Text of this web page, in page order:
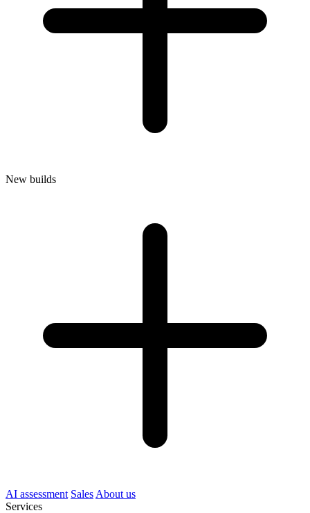
New builds
AI assessment Sales About us
Services